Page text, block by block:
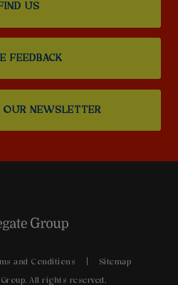
US
FEEDBACK
NEWSLETTER
and Conditions Sitemap
All rights reserved.